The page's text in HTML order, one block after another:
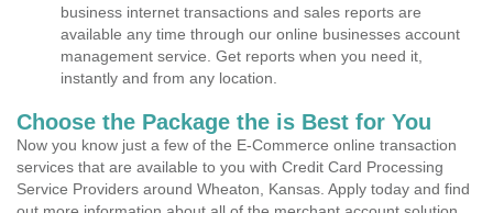
business internet transactions and sales reports are
available any time through our online businesses account
management service. Get reports when you need it,
instantly and from any location.
Choose the Package the is Best for You
Now you know just a few of the E-Commerce online transaction
services that are available to you with Credit Card Processing
Service Providers around Wheaton, Kansas. Apply today and find